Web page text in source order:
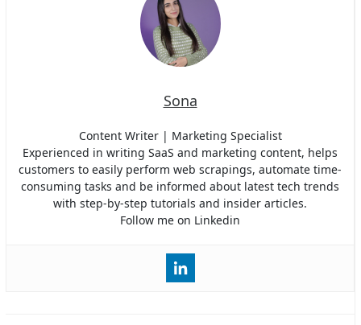
Sona
Content Writer | Marketing Specialist
Experienced in writing SaaS and marketing content, helps
customers to easily perform web scrapings, automate time-
consuming tasks and be informed about latest tech trends
with step-by-step tutorials and insider articles.
Follow me on Linkedin